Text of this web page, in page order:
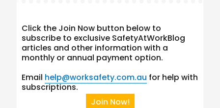
Click the Join Now button below to
subscribe to exclusive SafetyAtWorkBlog
articles and other information with a
monthly or annual payment option.
Email help@worksafety.com.au for help with
subscriptions.
Join Now!